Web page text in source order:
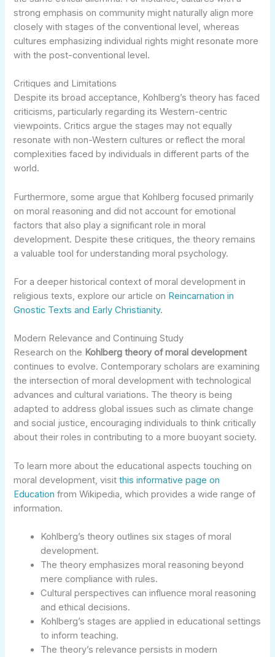
strong emphasis on community might naturally align more
closely with stages of the conventional level, whereas
cultures emphasizing individual rights might resonate more
with the post-conventional level.
Critiques and Limitations
Despite its broad acceptance, Kohlberg’s theory has faced
criticisms, particularly regarding its Western-centric
viewpoints. Critics argue the stages may not equally
resonate with non-Western cultures or reflect the moral
complexities faced by individuals in different parts of the
world.
Furthermore, some argue that Kohlberg focused primarily
on moral reasoning and did not account for emotional
factors that also play a significant role in moral
development. Despite these critiques, the theory remains
a valuable tool for understanding moral psychology.
For a deeper historical context of moral development in
religious texts, explore our article on Reincarnation in
Gnostic Texts and Early Christianity.
Modern Relevance and Continuing Study
Research on the Kohlberg theory of moral development
continues to evolve. Contemporary scholars are examining
the intersection of moral development with technological
advances and cultural variations. The theory is being
adapted to address global issues such as climate change
and social justice, encouraging individuals to think critically
about their roles in contributing to a more buoyant society.
To learn more about the educational aspects touching on
moral development, visitthis informative page on
Education from Wikipedia, which provides a wide range of
information.
Kohlberg’s theory outlines six stages of moral
development.
The theory emphasizes moral reasoning beyond
mere compliance with rules.
Cultural perspectives can influence moral reasoning
and ethical decisions.
Kohlberg’s stages are applied in educational settings
to inform teaching.
The theory’s relevance persists in modern